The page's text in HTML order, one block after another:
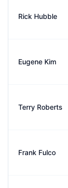
Rick Hubble
Eugene Kim
Terry Roberts
Frank Fulco